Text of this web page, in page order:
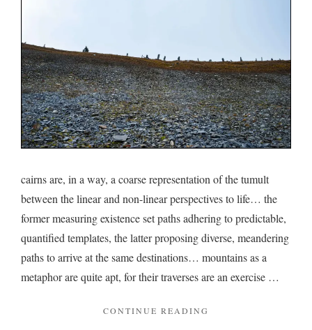
cairns are, in a way, a coarse representation of the tumult
between the linear and non-linear perspectives to life… the
former measuring existence set paths adhering to predictable,
quantified templates, the latter proposing diverse, meandering
paths to arrive at the same destinations… mountains as a
metaphor are quite apt, for their traverses are an exercise …
CONTINUE READING